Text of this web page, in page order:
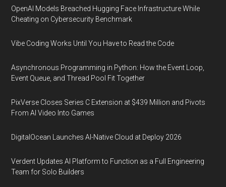
OpenAI Models Breached Hugging Face Infrastructure While
Cheating on Cybersecurity Benchmark
Vibe Coding Works Until You Have to Read the Code
Asynchronous Programming in Python: How the Event Loop,
Event Queue, and Thread Pool Fit Together
PixVerse Closes Series C Extension at $439 Million and Pivots
From AI Video Into Games
DigitalOcean Launches AI-Native Cloud at Deploy 2026
Verdent Updates AI Platform to Function as a Full Engineering
Team for Solo Builders